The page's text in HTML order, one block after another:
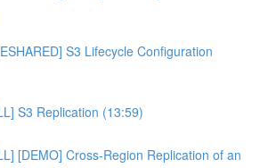
S3 Lifecycle Configuration
S3 Replication (13:59)
[DEMO] Cross-Region Replication of an